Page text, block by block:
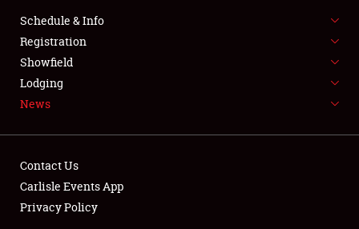
FLEA MARKET & CAR CORRAL
SPONSORSHIP
LODGING
Schedule & Info
Registration
Showfield
Lodging
News
Contact Us
Carlisle Events App
Privacy Policy